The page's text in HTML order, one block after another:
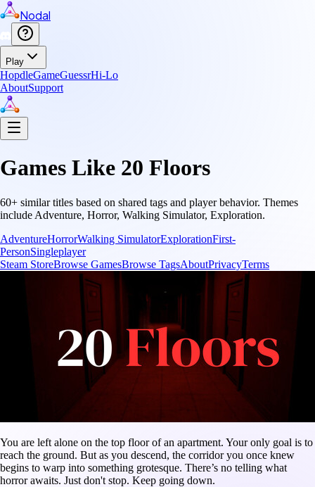
Nodal
Play
HopdleGameGuessrHi-Lo
AboutSupport
Games Like 20 Floors
60+ similar titles based on shared tags and player behavior. Themes
include Adventure, Horror, Walking Simulator, Exploration.
AdventureHorrorWalking SimulatorExplorationFirst-
PersonSingleplayer
Steam StoreBrowse GamesBrowse TagsAboutPrivacyTerms
You are left alone on the top floor of an apartment. Your only goal is to
reach the ground. But as you descend, the corridor you once knew
begins to warp into something grotesque. There’s no telling what
horror awaits. Just don't stop. Keep going down.